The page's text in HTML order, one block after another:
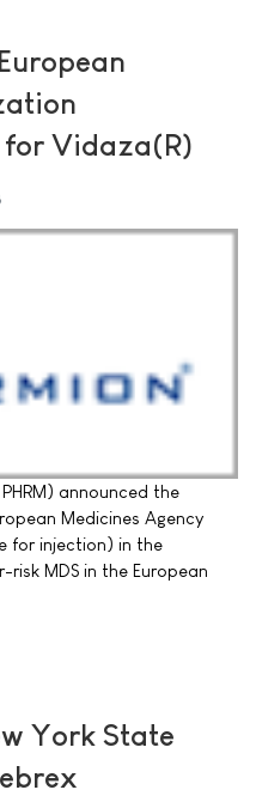
Vidaza(R)
announced the
Medicines Agency
for injection) in the
MDS in the European
York State